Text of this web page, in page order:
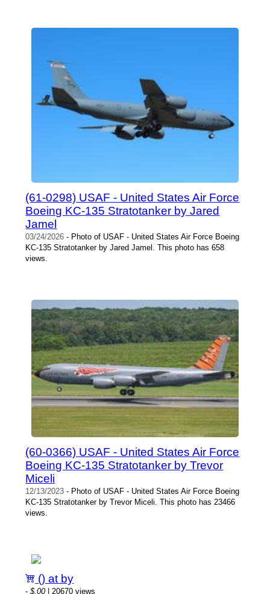
(61-0298) USAF - United States Air Force
Boeing KC-135 Stratotanker by Jared
Jamel
03/24/2026 - Photo of USAF - United States Air Force Boeing
KC-135 Stratotanker by Jared Jamel. This photo has 658
views.
(60-0366) USAF - United States Air Force
Boeing KC-135 Stratotanker by Trevor
Miceli
12/13/2023 - Photo of USAF - United States Air Force Boeing
KC-135 Stratotanker by Trevor Miceli. This photo has 23466
views.
() at by
-$.00| 20670 views